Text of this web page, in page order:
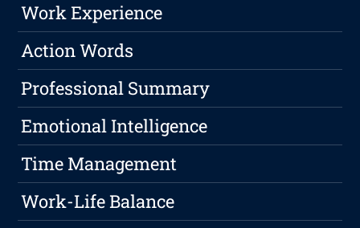
Work Experience
Action Words
Professional Summary
Emotional Intelligence
Time Management
Work-Life Balance